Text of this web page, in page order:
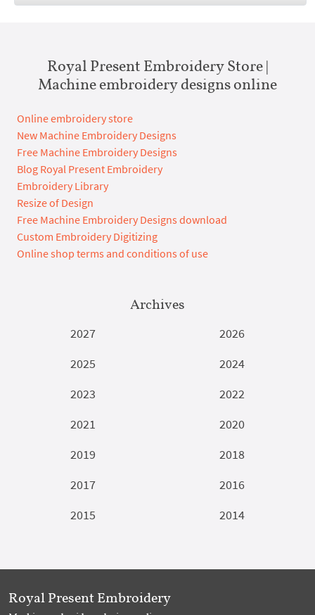
Royal Present Embroidery Store |
Machine embroidery designs online
Online embroidery store
New Machine Embroidery Designs
Free Machine Embroidery Designs
Blog Royal Present Embroidery
Embroidery Library
Resize of Design
Free Machine Embroidery Designs download
Custom Embroidery Digitizing
Online shop terms and conditions of use
Archives
2027
2026
2025
2024
2023
2022
2021
2020
2019
2018
2017
2016
2015
2014
Royal Present Embroidery